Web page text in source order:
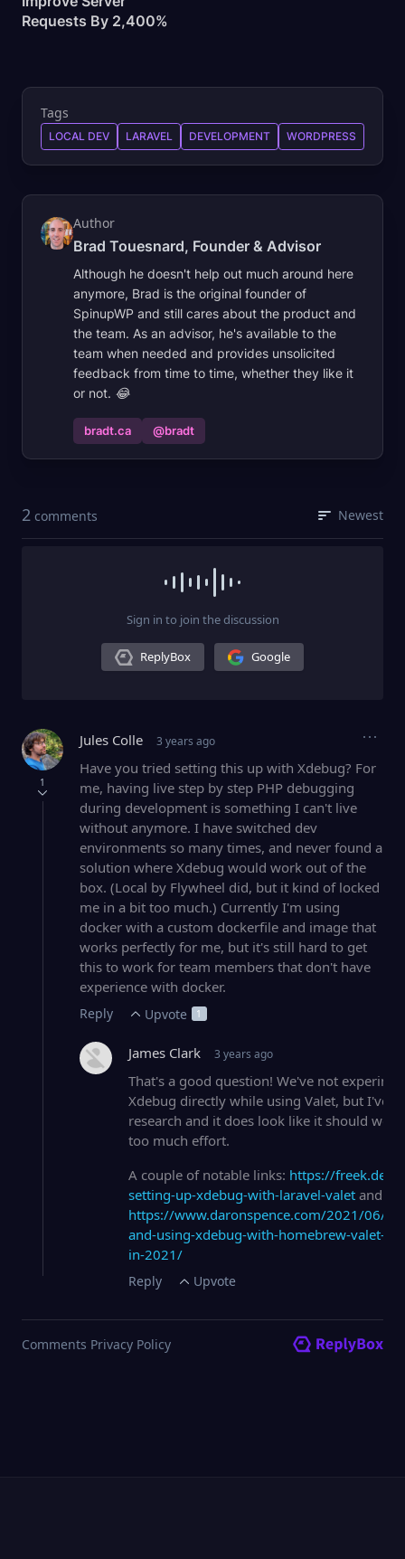
Requests By 2,400%
Tags
LOCAL DEV LARAVEL DEVELOPMENT WORDPRESS
Author
Brad Touesnard, Founder & Advisor
Although he doesn't help out much around here
anymore, Brad is the original founder of
SpinupWP and still cares about the product and
the team. As an advisor, he's available to the
team when needed and provides unsolicited
feedback from time to time, whether they like it
or not. 😂
bradt.ca @bradt